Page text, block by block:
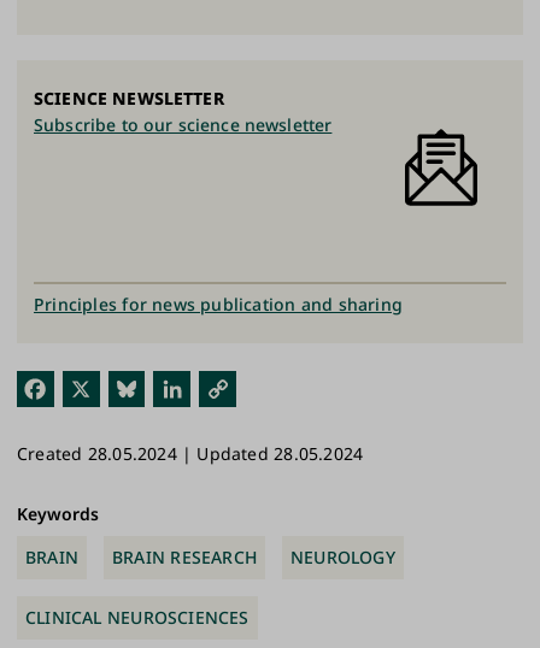
Fac
ok
Blu
y
Link
n
Link
SCIENCE NEWSLETTER
Subscribe to our science newsletter
Principles for news publication and sharing
Created 28.05.2024 | Updated 28.05.2024
Keywords
BRAIN
BRAIN RESEARCH NEUROLOGY
CLINICAL NEUROSCIENCES